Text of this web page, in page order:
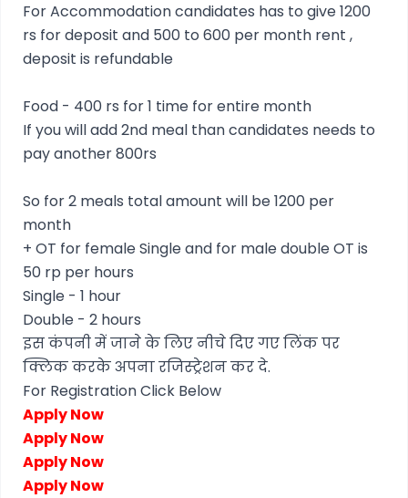
For Accommodation candidates has to give 1200
rs for deposit and 500 to 600 per month rent ,
deposit is refundable
Food - 400 rs for 1 time for entire month
If you will add 2nd meal than candidates needs to
pay another 800rs
So for 2 meals total amount will be 1200 per
month
+ OT for female Single and for male double OT is
50 rp per hours
Single - 1 hour
Double - 2 hours
इस कंपनी में जाने के लिए नीचे दिए गए लिंक पर
क्लिक करके अपना रजिस्ट्रेशन कर दे.
For Registration Click Below
Apply Now
Apply Now
Apply Now
Apply Now